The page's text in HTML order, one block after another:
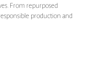
From repurposed
production and